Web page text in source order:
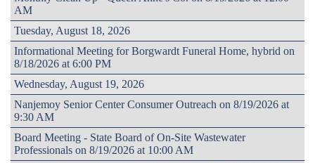
AM
Tuesday, August 18, 2026
Informational Meeting for Borgwardt Funeral Home, hybrid on
8/18/2026 at 6:00 PM
Wednesday, August 19, 2026
Nanjemoy Senior Center Consumer Outreach on 8/19/2026 at
9:30 AM
Board Meeting - State Board of On-Site Wastewater
Professionals on 8/19/2026 at 10:00 AM